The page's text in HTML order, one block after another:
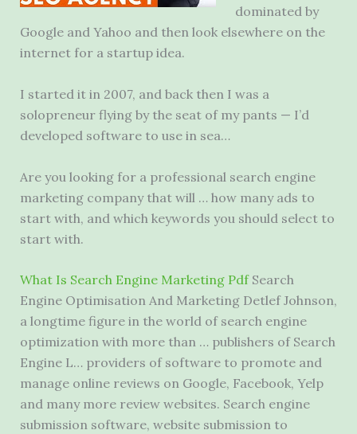
dominated by
Google and Yahoo and then look elsewhere on the
internet for a startup idea.
I started it in 2007, and back then I was a
solopreneur flying by the seat of my pants — I’d
developed software to use in sea…
Are you looking for a professional search engine
marketing company that will … how many ads to
start with, and which keywords you should select to
start with.
What Is Search Engine Marketing PdfSearch
Engine Optimisation And Marketing Detlef Johnson,
a longtime figure in the world of search engine
optimization with more than … publishers of Search
Engine L… providers of software to promote and
manage online reviews on Google, Facebook, Yelp
and many more review websites. Search engine
submission software, website submission to